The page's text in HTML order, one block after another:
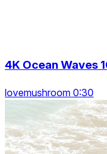
4K Ocean Waves
lovemushroom 0:30